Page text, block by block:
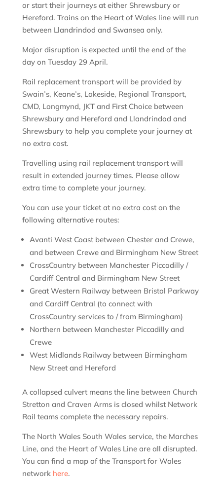
or start their journeys at either Shrewsbury or
Hereford. Trains on the Heart of Wales line will run
between Llandrindod and Swansea only.
Major disruption is expected until the end of the
day on Tuesday 29 April.
Rail replacement transport will be provided by
Swain’s, Keane’s, Lakeside, Regional Transport,
CMD, Longmynd, JKT and First Choice between
Shrewsbury and Hereford and Llandrindod and
Shrewsbury to help you complete your journey at
no extra cost.
Travelling using rail replacement transport will
result in extended journey times. Please allow
extra time to complete your journey.
You can use your ticket at no extra cost on the
following alternative routes:
Avanti West Coast between Chester and Crewe,
and between Crewe and Birmingham New Street
CrossCountry between Manchester Piccadilly /
Cardiff Central and Birmingham New Street
Great Western Railway between Bristol Parkway
and Cardiff Central (to connect with
CrossCountry services to / from Birmingham)
Northern between Manchester Piccadilly and
Crewe
West Midlands Railway between Birmingham
New Street and Hereford
A collapsed culvert means the line between Church
Stretton and Craven Arms is closed whilst Network
Rail teams complete the necessary repairs.
The North Wales South Wales service, the Marches
Line, and the Heart of Wales Line are all disrupted.
You can find a map of the Transport for Wales
network here.